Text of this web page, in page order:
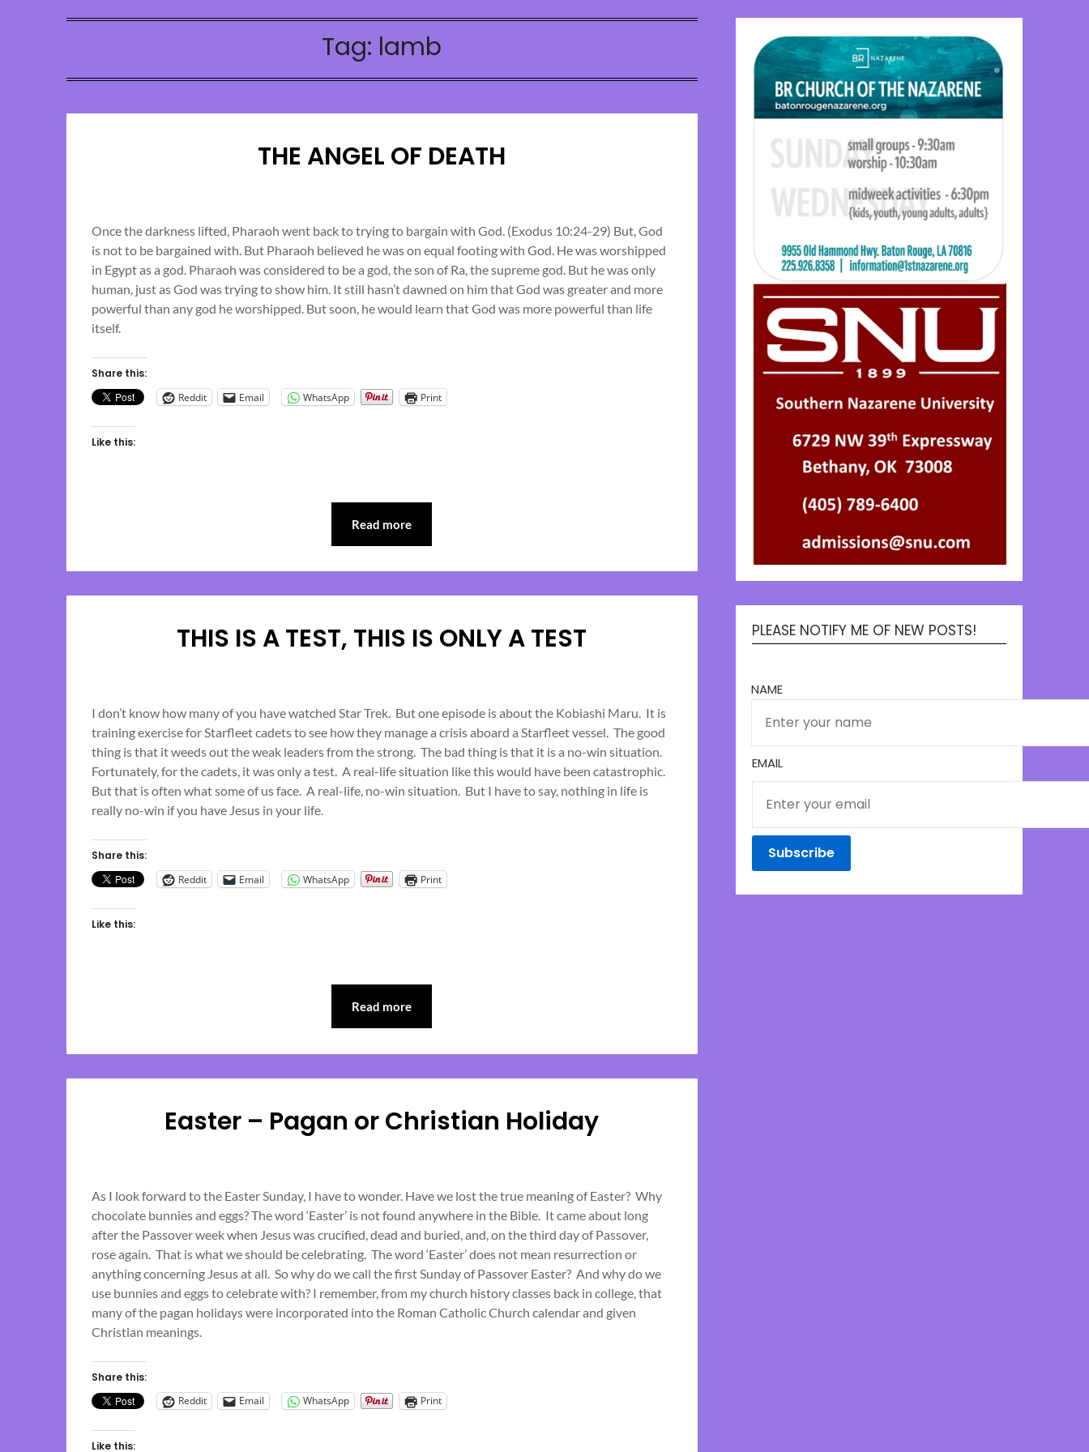
Tag: lamb
THE ANGEL OF DEATH
on
October
19,
2024
Once the darkness lifted, Pharaoh went back to trying to bargain with God. (Exodus 10:24-29) But, God
is not to be bargained with. But Pharaoh believed he was on equal footing with God. He was worshipped
in Egypt as a god. Pharaoh was considered to be a god, the son of Ra, the supreme god. But he was only
human, just as God was trying to show him. It still hasn’t dawned on him that God was greater and more
powerful than any god he worshipped. But soon, he would learn that God was more powerful than life
itself.
Share this:
Reddit
Email WhatsApp Print
Like this:
Read more
THIS IS A TEST, THIS IS ONLY A TEST
on
June
25,
2023
I don’t know how many of you have watched Star Trek. But one episode is about the Kobiashi Maru. It is
training exercise for Starfleet cadets to see how they manage a crisis aboard a Starfleet vessel. The good
thing is that it weeds out the weak leaders from the strong. The bad thing is that it is a no-win situation.
Fortunately, for the cadets, it was only a test. A real-life situation like this would have been catastrophic.
But that is often what some of us face. A real-life, no-win situation. But I have to say, nothing in life is
really no-win if you have Jesus in your life.
Share this:
Reddit
Email WhatsApp Print
Like this:
Read more
Easter – Pagan or Christian Holiday
on
April
5,
2023
As I look forward to the Easter Sunday, I have to wonder. Have we lost the true meaning of Easter? Why
chocolate bunnies and eggs? The word ‘Easter’ is not found anywhere in the Bible. It came about long
after the Passover week when Jesus was crucified, dead and buried, and, on the third day of Passover,
rose again. That is what we should be celebrating. The word ‘Easter’ does not mean resurrection or
anything concerning Jesus at all. So why do we call the first Sunday of Passover Easter? And why do we
use bunnies and eggs to celebrate with? I remember, from my church history classes back in college, that
many of the pagan holidays were incorporated into the Roman Catholic Church calendar and given
Christian meanings.
Share this:
Reddit
Email WhatsApp Print
Like this:
PLEASE NOTIFY ME OF NEW POSTS!
NAME
EMAIL